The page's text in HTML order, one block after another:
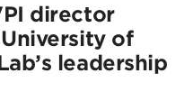
director
of
leadership